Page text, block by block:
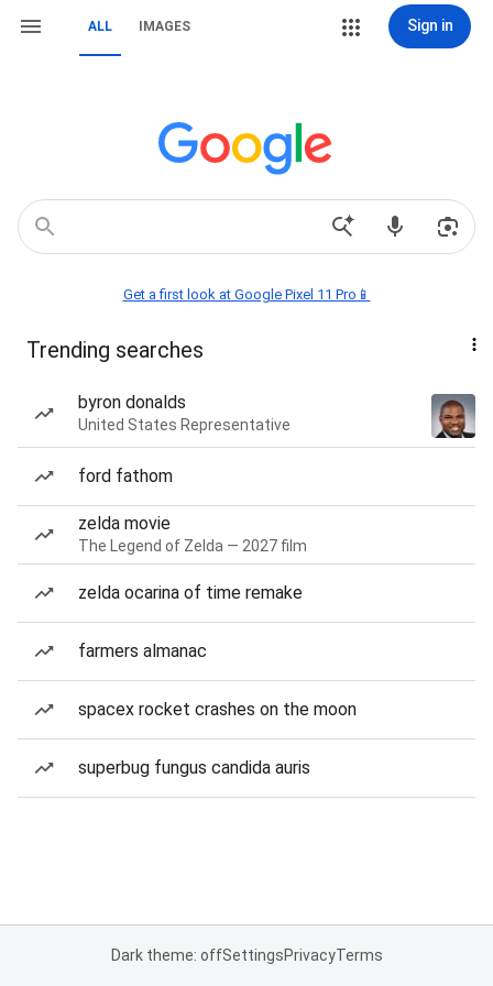
ALL IMAGES Sign in
Get a first look at Google Pixel 11 Pro📱
Trending searches
byron donalds
United States Representative
ford fathom
zelda movie
The Legend of Zelda — 2027 film
zelda ocarina of time remake
farmers almanac
spacex rocket crashes on the moon
superbug fungus candida auris
Dark theme: offSettingsPrivacyTerms